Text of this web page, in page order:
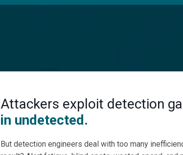
Attackers exploit detection
in undetected.
But detection engineers deal with too many